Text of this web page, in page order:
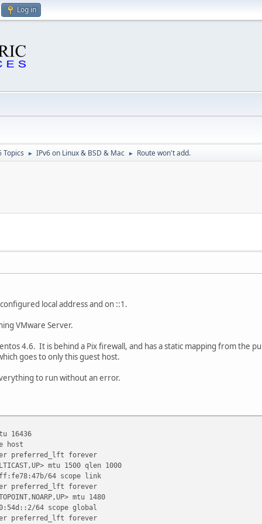
Log in
Topics ► IPv6 on Linux & BSD & Mac ► Route won't add.
local address and on ::1.
VMware Server.
4.6. It is behind a Pix firewall, and has a static mapping from the
goes to only this guest host.
to run without an error.
16436
host
forever
mtu 1500 qlen 1000
64 scope link
forever
mtu 1480
64 scope global
forever